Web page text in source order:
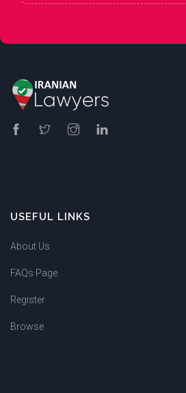
USEFUL LINKS
About Us
FAQs Page
Register
Browse